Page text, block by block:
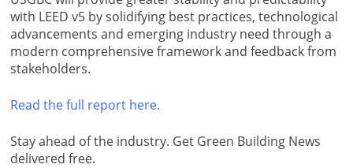
with LEED v5 by solidifying best practices, technological
advancements and emerging industry need through a
modern comprehensive framework and feedback from
stakeholders.
Read the full report here.
Stay ahead of the industry. Get Green Building News
delivered free.